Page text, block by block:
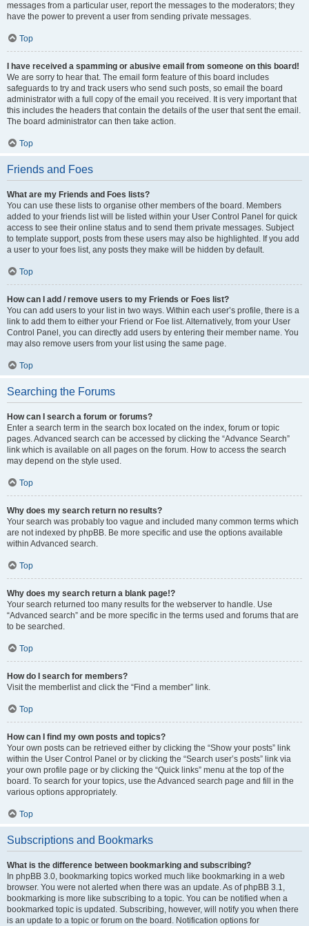
messages from a particular user, report the messages to the moderators; they
have the power to prevent a user from sending private messages.
Top
I have received a spamming or abusive email from someone on this board!
We are sorry to hear that. The email form feature of this board includes
safeguards to try and track users who send such posts, so email the board
administrator with a full copy of the email you received. It is very important that
this includes the headers that contain the details of the user that sent the email.
The board administrator can then take action.
Top
Friends and Foes
What are my Friends and Foes lists?
You can use these lists to organise other members of the board. Members
added to your friends list will be listed within your User Control Panel for quick
access to see their online status and to send them private messages. Subject
to template support, posts from these users may also be highlighted. If you add
a user to your foes list, any posts they make will be hidden by default.
Top
How can I add / remove users to my Friends or Foes list?
You can add users to your list in two ways. Within each user’s profile, there is a
link to add them to either your Friend or Foe list. Alternatively, from your User
Control Panel, you can directly add users by entering their member name. You
may also remove users from your list using the same page.
Top
Searching the Forums
How can I search a forum or forums?
Enter a search term in the search box located on the index, forum or topic
pages. Advanced search can be accessed by clicking the “Advance Search”
link which is available on all pages on the forum. How to access the search
may depend on the style used.
Top
Why does my search return no results?
Your search was probably too vague and included many common terms which
are not indexed by phpBB. Be more specific and use the options available
within Advanced search.
Top
Why does my search return a blank page!?
Your search returned too many results for the webserver to handle. Use
“Advanced search” and be more specific in the terms used and forums that are
to be searched.
Top
How do I search for members?
Visit the memberlist and click the “Find a member” link.
Top
How can I find my own posts and topics?
Your own posts can be retrieved either by clicking the “Show your posts” link
within the User Control Panel or by clicking the “Search user’s posts” link via
your own profile page or by clicking the “Quick links” menu at the top of the
board. To search for your topics, use the Advanced search page and fill in the
various options appropriately.
Top
Subscriptions and Bookmarks
What is the difference between bookmarking and subscribing?
In phpBB 3.0, bookmarking topics worked much like bookmarking in a web
browser. You were not alerted when there was an update. As of phpBB 3.1,
bookmarking is more like subscribing to a topic. You can be notified when a
bookmarked topic is updated. Subscribing, however, will notify you when there
is an update to a topic or forum on the board. Notification options for